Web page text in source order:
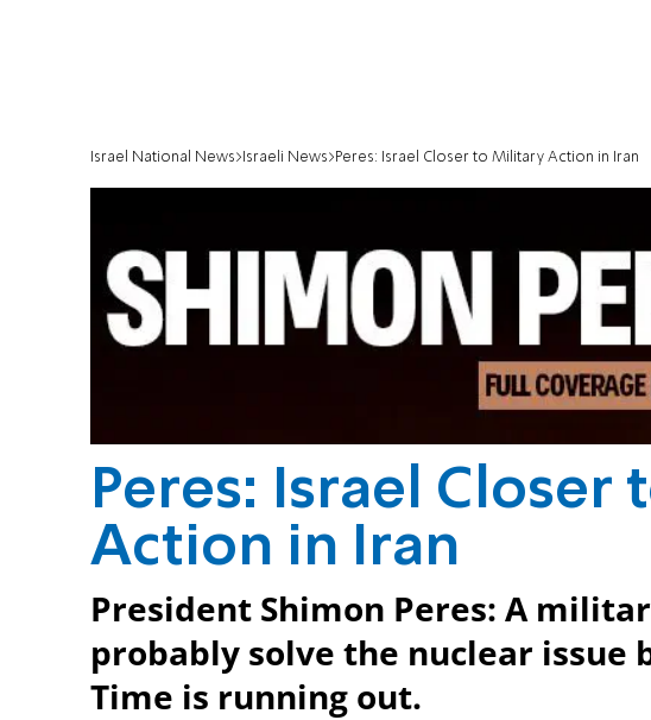
Israel National News Israeli News Peres: Israel Closer to Military Action in Iran
Peres: Israel
Action in Iran
President Shimon Peres: A
probably solve the nuclear issue
Time is running out.